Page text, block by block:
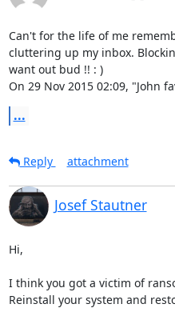
Can't for the life of me
cluttering up my inbox.
want out bud !! : )
On 29 Nov 2015 02:09, "John
...
Reply
attachment
Josef Stautner
Hi,
I think you got a victim of
Reinstall your system and